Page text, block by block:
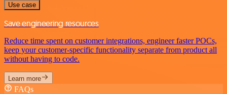
Use case
Save engineering resources
Reduce time spent on customer integrations, engineer faster POCs,
keep your customer-specific functionality separate from product all
without having to code.
Learn more
FAQs